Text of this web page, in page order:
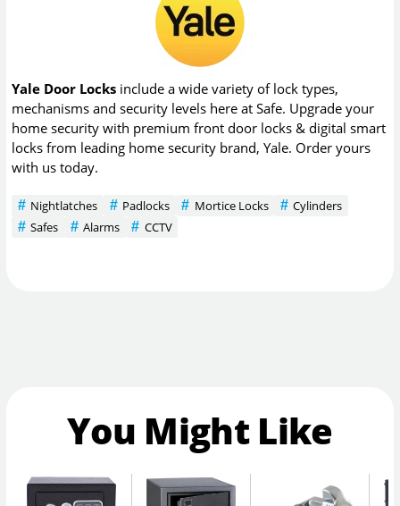
Yale Door Locks include a wide variety of lock types,
mechanisms and security levels here at Safe. Upgrade your
home security with premium front door locks & digital smart
locks from leading home security brand, Yale. Order yours
with us today.
Nightlatches Padlocks Mortice Locks
Cylinders
Safes
Alarms CCTV
You Might Like